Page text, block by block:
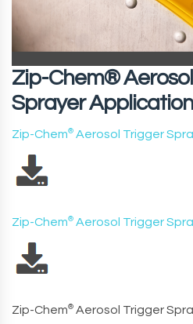
Zip-Chem®
Sprayer
Zip-Chem® Aerosol Trigger
Zip-Chem® Aerosol Trigger
Zip-Chem® Aerosol Trigger